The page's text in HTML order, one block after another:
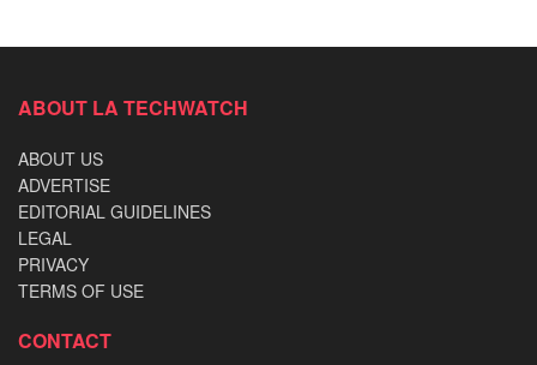
ABOUT LA TECHWATCH
ABOUT US
ADVERTISE
EDITORIAL GUIDELINES
LEGAL
PRIVACY
TERMS OF USE
CONTACT